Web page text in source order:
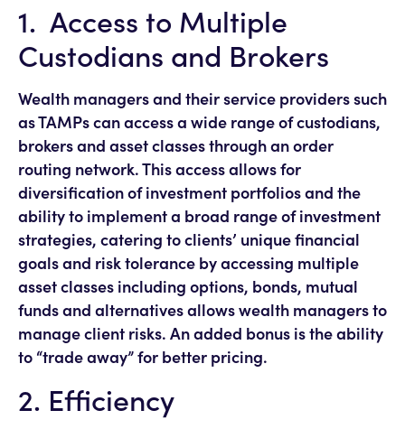
1. Access to Multiple
Custodians and Brokers
Wealth managers and their service providers such
as TAMPs can access a wide range of custodians,
brokers and asset classes through an order
routing network. This access allows for
diversification of investment portfolios and the
ability to implement a broad range of investment
strategies, catering to clients’ unique financial
goals and risk tolerance by accessing multiple
asset classes including options, bonds, mutual
funds and alternatives allows wealth managers to
manage client risks. An added bonus is the ability
to “trade away” for better pricing.
2. Efficiency